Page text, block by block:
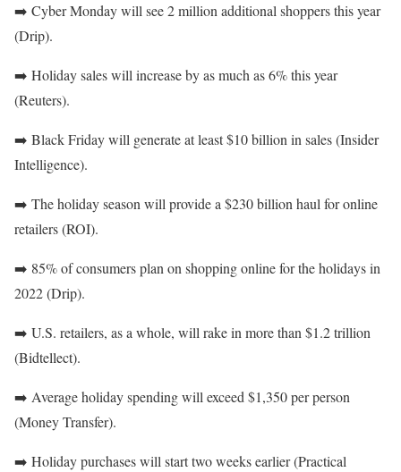
➡️ Cyber Monday will see 2 million additional shoppers this year
(Drip).
➡️ Holiday sales will increase by as much as 6% this year
(Reuters).
➡️ Black Friday will generate at least $10 billion in sales (Insider
Intelligence).
➡️ The holiday season will provide a $230 billion haul for online
retailers (ROI).
➡️ 85% of consumers plan on shopping online for the holidays in
2022 (Drip).
➡️ U.S. retailers, as a whole, will rake in more than $1.2 trillion
(Bidtellect).
➡️ Average holiday spending will exceed $1,350 per person
(Money Transfer).
➡️ Holiday purchases will start two weeks earlier (Practical